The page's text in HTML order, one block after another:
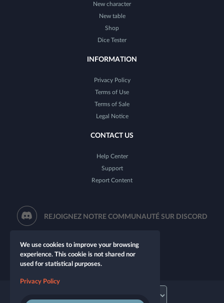
New character
New table
Shop
Dice Tester
INFORMATION
Privacy Policy
Terms of Use
Terms of Sale
Legal Notice
CONTACT US
Help Center
Support
Report Content
REJOIGNEZ NOTRE COMMUNAUTÉ SUR DISCORD
We use cookies to improve your browsing
experience. This cookie is not shared nor
used for statistical purposes.
Privacy Policy